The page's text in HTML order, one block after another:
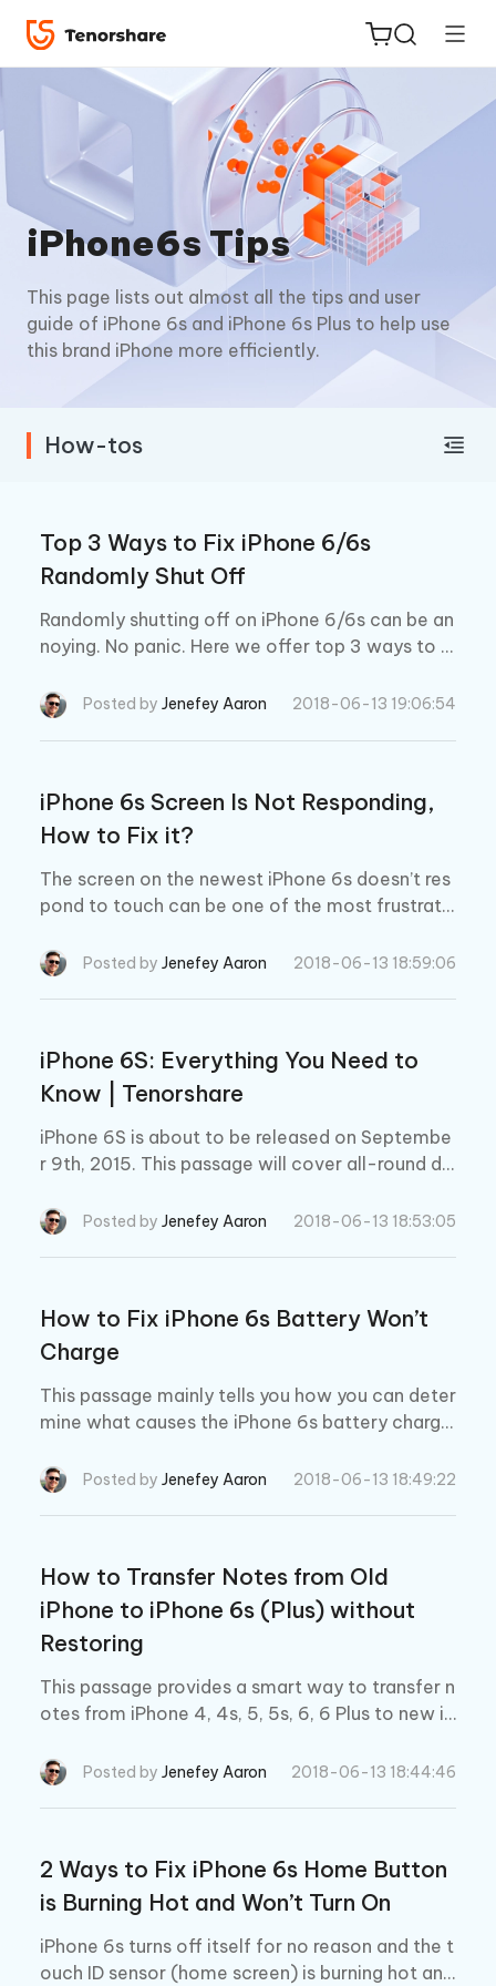
ReiBoot
for iOS
Tenorshare
PDNob
New
iPhone6s Tips
This page lists out almost all the tips and user
guide of iPhone 6s and iPhone 6s Plus to help use
this brand iPhone more efficiently.
How-tos
Top 3 Ways to Fix iPhone 6/6s
Randomly Shut Off
Randomly shutting off on iPhone 6/6s can be an
noying. No panic. Here we offer top 3 ways to fi
Posted by Jenefey Aaron 2018-06-13 19:06:54
iPhone 6s Screen Is Not Responding,
How to Fix it?
The screen on the newest iPhone 6s doesn’t res
pond to touch can be one of the most frustratin
ere is what might help.
Posted by Jenefey Aaron 2018-06-13 18:59:06
iPhone 6S: Everything You Need to
Know | Tenorshare
iPhone 6S is about to be released on Septembe
r 9th, 2015. This passage will cover all-round de
sign, camera, specs, price.
Posted by Jenefey Aaron 2018-06-13 18:53:05
How to Fix iPhone 6s Battery Won’t
Charge
This passage mainly tells you how you can deter
mine what causes the iPhone 6s battery chargin
on’t charge”.
Posted by Jenefey Aaron 2018-06-13 18:49:22
How to Transfer Notes from Old
iPhone to iPhone 6s (Plus) without
Restoring
This passage provides a smart way to transfer n
otes from iPhone 4, 4s, 5, 5s, 6, 6 Plus to new iP
y.
Posted by Jenefey Aaron 2018-06-13 18:44:46
2 Ways to Fix iPhone 6s Home Button
is Burning Hot and Won’t Turn On
iPhone 6s turns off itself for no reason and the t
ouch ID sensor (home screen) is burning hot and